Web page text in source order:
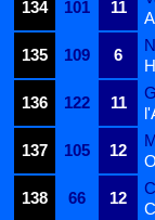
134 101 11
135
109 6
136
122 11
137
105 12
138
66 12